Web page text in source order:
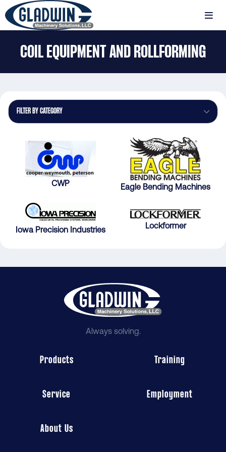
Skip
to
main
Machinery
MENU
Equipment
Rollforming
COIL EQUIPMENT AND ROLLFORMING
FILTER BY CATEGORY
CWP Eagle Bending Machines
Iowa Precision Industries Lockformer
Always solving.
Products Training
Service Employment
About Us